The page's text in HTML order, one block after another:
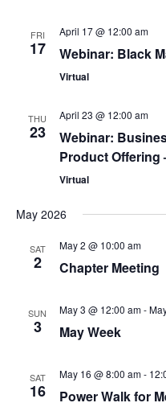
FRI
17
April 17 @ 12:00 am
Webinar: Black
Virtual
THU
23
April 23 @ 12:00 am
Webinar:
Product Offering
Virtual
May 2026
SAT
2
May 2 @ 10:00 am
Chapter Meeting
SUN
3
May 3 @ 12:00 am-
May Week
SAT
16
May 16 @ 8:00 am-
Power Walk for